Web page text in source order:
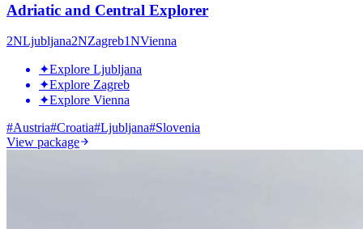
Adriatic and Central Explorer
2NLjubljana2NZagreb1NVienna
✦Explore Ljubljana
✦Explore Zagreb
✦Explore Vienna
#Austria#Croatia#Ljubljana#Slovenia
View package